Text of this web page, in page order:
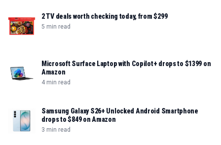
2 TV deals worth checking today, from $299
5 min read
Microsoft Surface Laptop with Copilot+ drops to $1399 on
Amazon
4 min read
Samsung Galaxy S26+ Unlocked Android Smartphone
drops to $849 on Amazon
3 min read